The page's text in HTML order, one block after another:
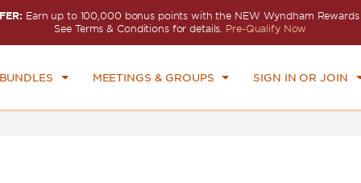
Earn up to 100,000 bonus points with the NEW Wyndham Rewards
See Terms & Conditions for details. Pre-Qualify Now
MEETINGS & GROUPS SIGN IN OR JOIN
IN
AUG 06 2026
CHECKOUT
FRI, AUG 07 2026
1 ROOM,1 GUEST